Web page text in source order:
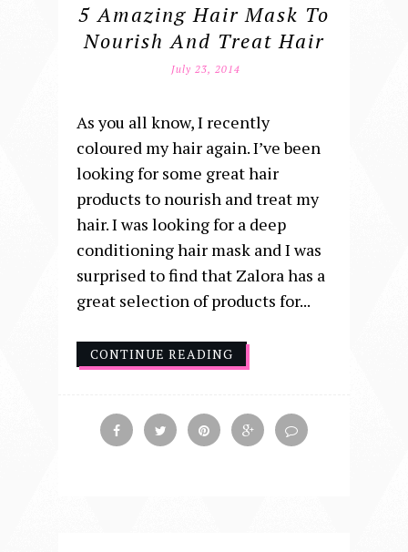
5 Amazing Hair Mask To
Nourish And Treat Hair
July 23, 2014
As you all know, I recently
coloured my hair again. I’ve been
looking for some great hair
products to nourish and treat my
hair. I was looking for a deep
conditioning hair mask and I was
surprised to find that Zalora has a
great selection of products for...
CONTINUE READING